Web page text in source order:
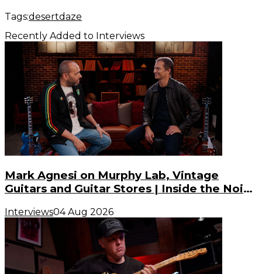
Tags:desertdaze
Recently Added to Interviews
Mark Agnesi on Murphy Lab, Vintage
Guitars and Guitar Stores | Inside the Noise
Interviews04 Aug 2026